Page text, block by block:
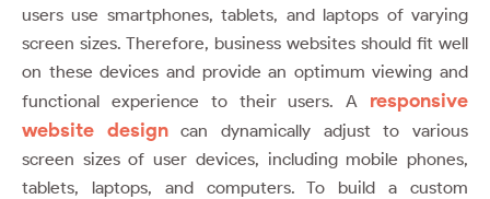
users use smartphones, tablets, and laptops of varying
screen sizes. Therefore, business websites should fit well
on these devices and provide an optimum viewing and
functional experience to their users. A responsive
website designcan dynamically adjust to various
screen sizes of user devices, including mobile phones,
tablets, laptops, and computers. To build a custom